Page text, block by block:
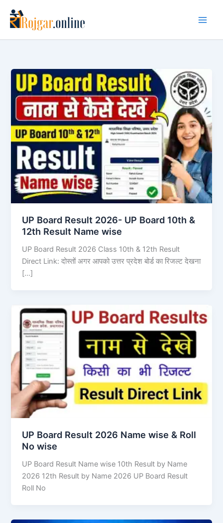
content
UP Board Result 2026- UP Board 10th &
12th Result Name wise
UP Board Result 2026 Class 10th & 12th Result
Direct Link: दोस्तों अगर आपको उत्तर प्रदेश बोर्ड का रिजल्ट देखना
[…]
UP Board Result 2026 Name wise & Roll
No wise
UP Board Result Name wise 10th Result by Name
2026 12th Result by Name 2026 UP Board Result
Roll No